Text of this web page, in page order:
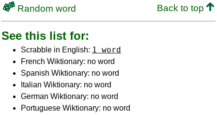
Random word
Back to top
See this list for:
Scrabble in English: 1 word
French Wiktionary: no word
Spanish Wiktionary: no word
Italian Wiktionary: no word
German Wiktionary: no word
Portuguese Wiktionary: no word